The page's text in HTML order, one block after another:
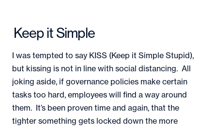
Keep it Simple
I was tempted to say KISS (Keep it Simple Stupid),
but kissing is not in line with social distancing. All
joking aside, if governance policies make certain
tasks too hard, employees will find a way around
them. It’s been proven time and again, that the
tighter something gets locked down the more